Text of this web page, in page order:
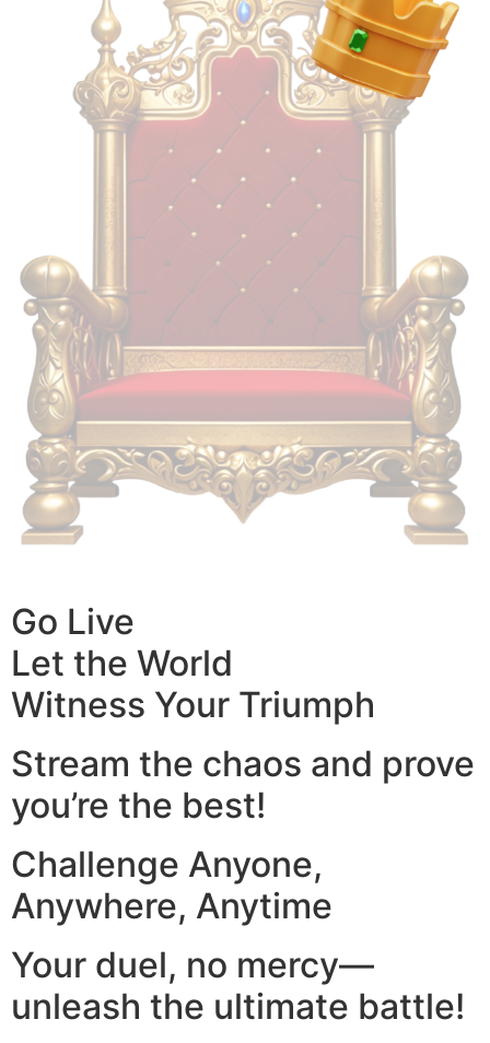
Go Live
Let the World
Witness Your Triumph
Stream the chaos and prove
you’re the best!
Challenge Anyone,
Anywhere, Anytime
Your duel, no mercy—
unleash the ultimate battle!